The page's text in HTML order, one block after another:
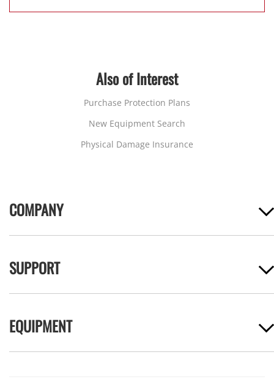
Also of Interest
Purchase Protection Plans
New Equipment Search
Physical Damage Insurance
COMPANY
SUPPORT
EQUIPMENT